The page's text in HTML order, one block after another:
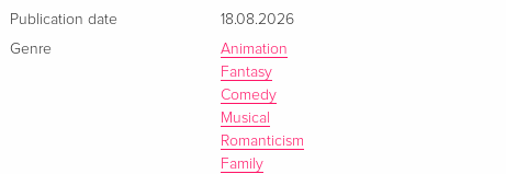
Publication date
18.08.2026
Genre
Animation
Fantasy
Comedy
Musical
Romanticism
Family